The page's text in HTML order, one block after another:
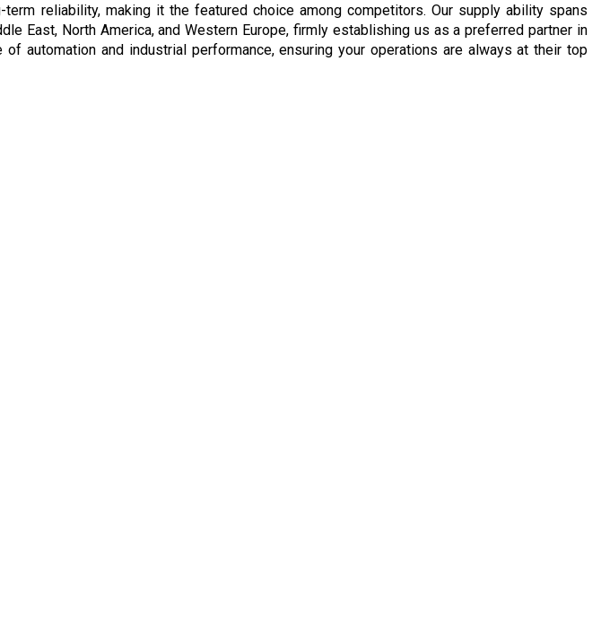
reliability, making it the featured choice among competitors. Our supply ability spans
East, North America, and Western Europe, firmly establishing us as a preferred partner in
automation and industrial performance, ensuring your operations are always at their top